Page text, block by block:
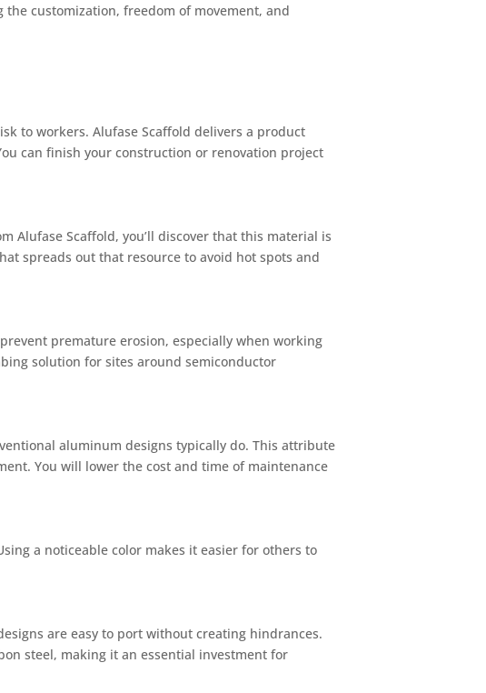
customization, freedom of movement, and
to workers. Alufase Scaffold delivers a product
can finish your construction or renovation project
Alufase Scaffold, you’ll discover that this material is
spreads out that resource to avoid hot spots and
premature erosion, especially when working
solution for sites around semiconductor
aluminum designs typically do. This attribute
You will lower the cost and time of maintenance
a noticeable color makes it easier for others to
are easy to port without creating hindrances.
steel, making it an essential investment for